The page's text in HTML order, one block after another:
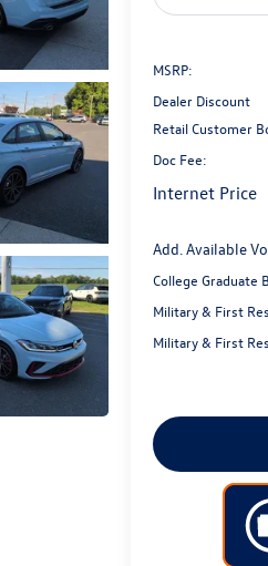
MSRP:
Dealer Discount
Retail Customer
Doc Fee:
Internet Price
Add. Available
College Graduate
Military & First
Military & First